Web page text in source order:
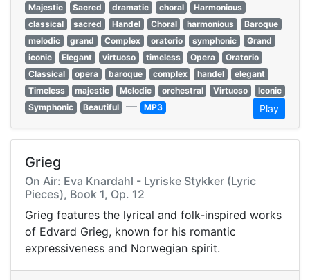
Majestic
Sacred dramatic choral
Harmonious
classical
sacred Handel Choral harmonious
Baroque
melodic
grand Complex oratorio symphonic
Grand
iconic
Elegant virtuoso timeless Opera
Oratorio
Classical
opera baroque complex handel
elegant
Timeless
majestic Melodic orchestral Virtuoso
Iconic
Symphonic
Beautiful — MP3 Play
Grieg
On Air: Eva Knardahl - Lyriske Stykker (Lyric
Pieces), Book 1, Op. 12
Grieg features the lyrical and folk-inspired works
of Edvard Grieg, known for his romantic
expressiveness and Norwegian spirit.